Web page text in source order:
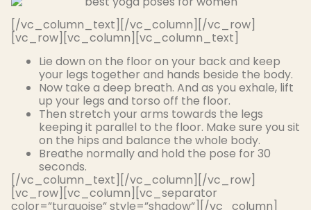
[/vc_column_text][/vc_column][/vc_row]
[vc_row][vc_column][vc_column_text]
Lie down on the floor on your back and keep
your legs together and hands beside the body.
Now take a deep breath. And as you exhale, lift
up your legs and torso off the floor.
Then stretch your arms towards the legs
keeping it parallel to the floor. Make sure you sit
on the hips and balance the whole body.
Breathe normallyand hold the pose for 30
seconds.
[/vc_column_text][/vc_column][/vc_row]
[vc_row][vc_column][vc_separator
color=”turquoise” style=”shadow”][/vc_column]